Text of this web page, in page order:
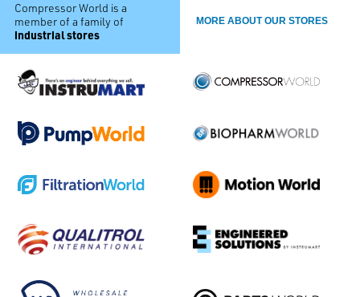
Compressor World is a
member of a family of
industrial stores
MORE ABOUT OUR STORES